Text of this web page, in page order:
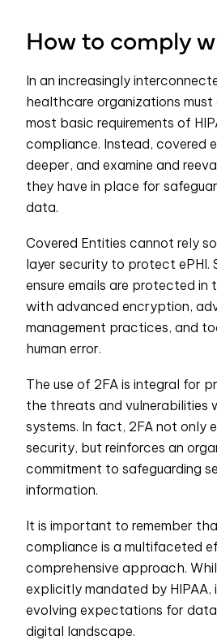
How to comply
In an increasingly
healthcare organizations
most basic requirements of
compliance. Instead, covered
deeper, and examine and
they have in place for
data.
Covered Entities cannot rely
layer security to protect ePHI.
ensure emails are protected in
with advanced encryption,
management practices, and
human error.
The use of 2FA is integral for
the threats and vulnerabilities
systems. In fact, 2FA not only
security, but reinforces an
commitment to safeguarding
information.
It is important to remember
compliance is a multifaceted
comprehensive approach.
explicitly mandated by
evolving expectations for
digital landscape.